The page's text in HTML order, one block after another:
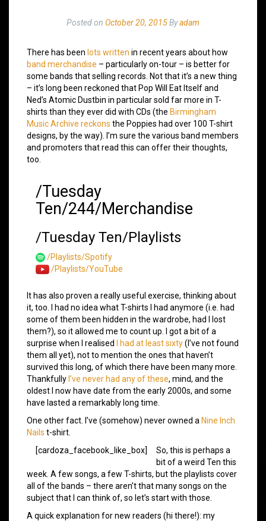
Posted on October 20, 2015Byadam
There has been lots written in recent years about how
band merchandise – particularly on-tour – is better for
some bands that selling records. Not that it’s a new thing
– it’s long been reckoned that Pop Will Eat Itself and
Ned’s Atomic Dustbin in particular sold far more in T-
shirts than they ever did with CDs (the Birmingham
Music Archive reckons the Poppies had over 100 T-shirt
designs, by the way). I’m sure the various band members
and promoters that read this can offer their thoughts,
too.
/Tuesday
Ten/244/Merchandise
/Tuesday Ten/Playlists
/Playlists/Spotify
/Playlists/YouTube
It has also proven a really useful exercise, thinking about
it, too. I had no idea what T-shirts I had anymore (i.e. had
some of them been hidden in the wardrobe, had I lost
them?), so it allowed me to count up. I got a bit of a
surprise when I realised
I had at least sixty(I’ve not found
them all yet), not to mention the ones that haven’t
survived this long, of which there have been many more.
Thankfully I’ve never had any of these, mind, and the
oldest I now have date from the early 2000s, and some
have lasted a remarkably long time.
One other fact. I’ve (somehow) never owned a Nine Inch
Nails t-shirt.
[cardoza_facebook_like_box]
So, this is perhaps a
bit of a weird Ten this
week. A few songs, a few T-shirts, but the playlists cover
all of the bands – there aren’t that many songs on the
subject that I can think of, so let’s start with those.
A quick explanation for new readers (hi there!): my